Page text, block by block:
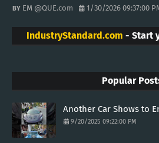
EM @QUE.com 1/30/2026 09:37:00
IndustryStandard.com - Start
Popular
Another Car Shows to
9/20/2025 09:22:00 PM